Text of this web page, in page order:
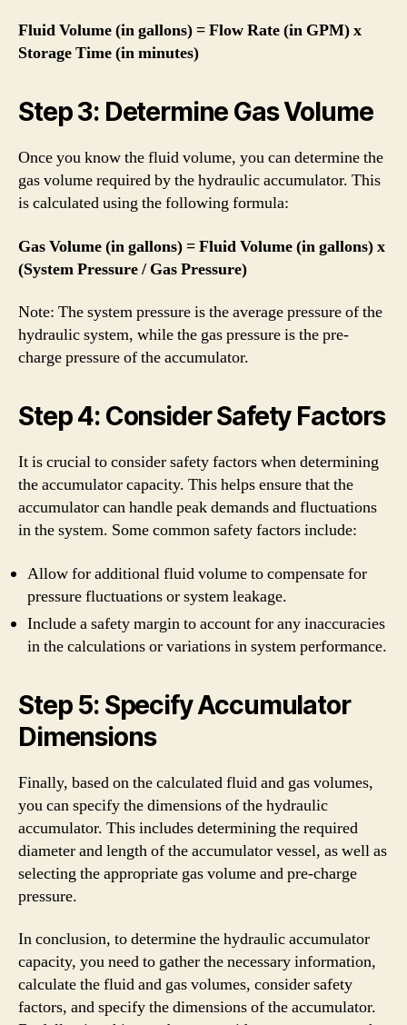
Fluid Volume (in gallons) = Flow Rate (in GPM) x
Storage Time (in minutes)
Step 3: Determine Gas Volume
Once you know the fluid volume, you can determine the
gas volume required by the hydraulic accumulator. This
is calculated using the following formula:
Gas Volume (in gallons) = Fluid Volume (in gallons) x
(System Pressure / Gas Pressure)
Note: The system pressure is the average pressure of the
hydraulic system, while the gas pressure is the pre-
charge pressure of the accumulator.
Step 4: Consider Safety Factors
It is crucial to consider safety factors when determining
the accumulator capacity. This helps ensure that the
accumulator can handle peak demands and fluctuations
in the system. Some common safety factors include:
Allow for additional fluid volume to compensate for
pressure fluctuations or system leakage.
Include a safety margin to account for any inaccuracies
in the calculations or variations in system performance.
Step 5: Specify Accumulator
Dimensions
Finally, based on the calculated fluid and gas volumes,
you can specify the dimensions of the hydraulic
accumulator. This includes determining the required
diameter and length of the accumulator vessel, as well as
selecting the appropriate gas volume and pre-charge
pressure.
In conclusion, to determine the hydraulic accumulator
capacity, you need to gather the necessary information,
calculate the fluid and gas volumes, consider safety
factors, and specify the dimensions of the accumulator.